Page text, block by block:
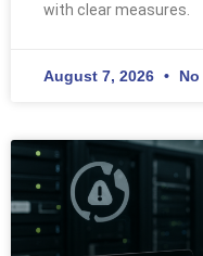
with clear measures.
August 7, 2026